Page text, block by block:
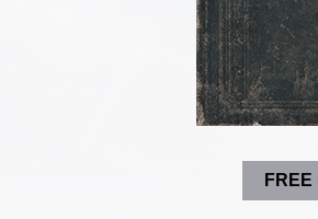
FREE